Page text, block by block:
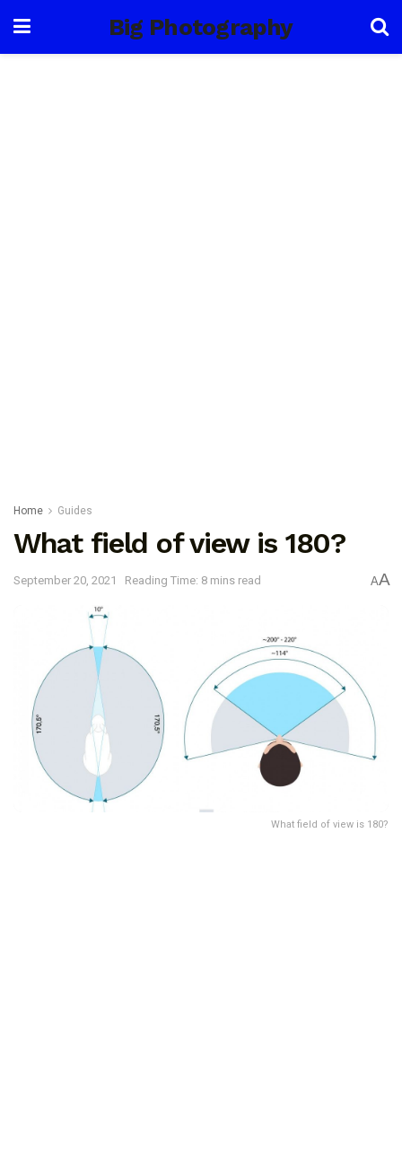
Big Photography
Home Guides
What field of view is 180?
September 20, 2021 Reading Time: 8 mins read AA
What field of view is 180?